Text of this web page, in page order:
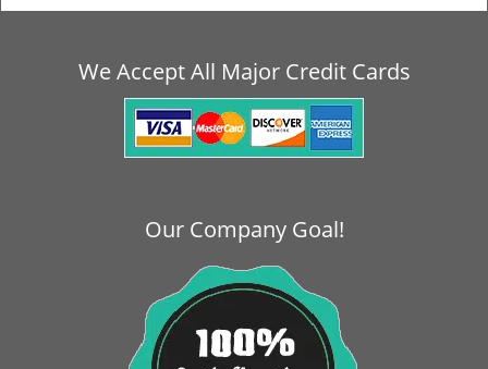
g
We Accept All Major Credit Cards
Our Company Goal!